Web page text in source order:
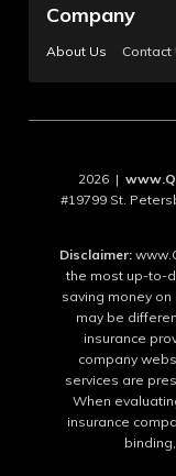
Company
About Us Contact
2026 |
#19799 St.
Disclaimer:
the most up-to-
saving money
may be
insurance
company
services are
When
insurance